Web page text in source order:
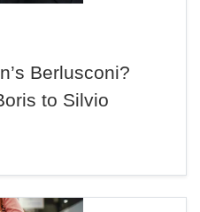
Berlusconi?
to Silvio